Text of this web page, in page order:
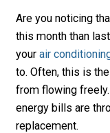
Are you noticing
this month than
your air
to. Often, this is
from flowing
energy bills are
replacement.